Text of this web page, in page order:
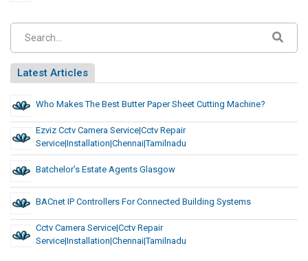
Latest Articles
Who Makes The Best Butter Paper Sheet Cutting Machine?
Ezviz Cctv Camera Service|cctv Repair
Service|installation|chennai|tamilnadu
Batchelor’s Estate Agents Glasgow
BACnet IP Controllers For Connected Building Systems
Cctv Camera Service|cctv Repair
Service|installation|chennai|tamilnadu